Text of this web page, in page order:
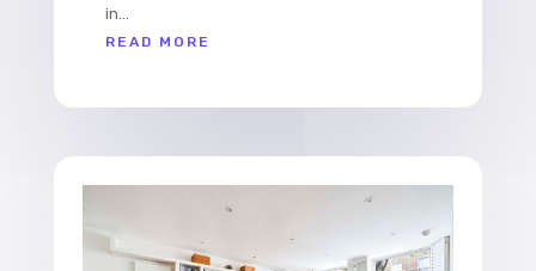
in...
READ MORE